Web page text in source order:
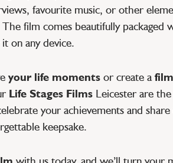
favourite music, or other
film comes beautifully packaged
on any device.
your life moments or create a
Life Stages Films Leicester are
your achievements and
keepsake.